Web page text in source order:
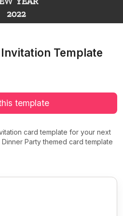
Template
template
card template for your next
Party themed card template